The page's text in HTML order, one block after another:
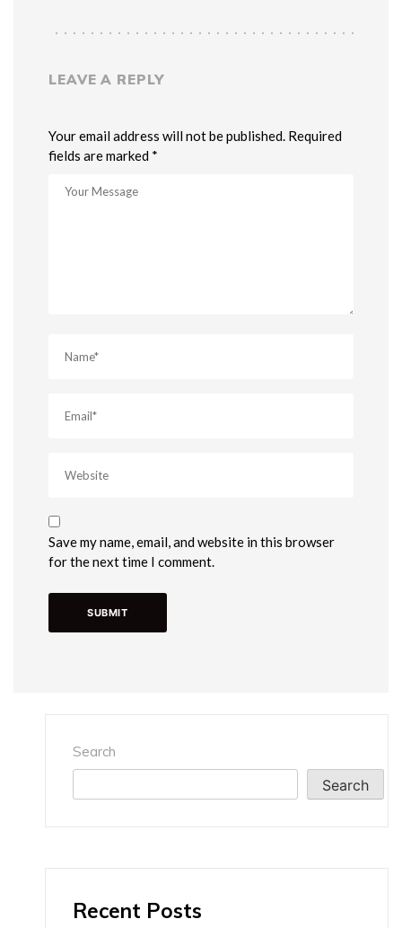
LEAVE A REPLY
Your email address will not be published. Required
fields are marked *
Save my name, email, and website in this browser
for the next time I comment.
Search
Search
Recent Posts